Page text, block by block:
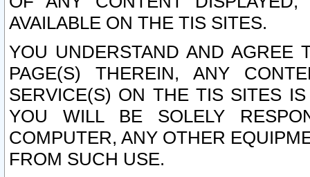
AVAILABLE ON THE TIS SITES.
YOU UNDERSTAND AND AGREE
PAGE(S) THEREIN, ANY
SERVICE(S) ON THE TIS SITES
YOU WILL BE SOLELY
COMPUTER, ANY OTHER
FROM SUCH USE.